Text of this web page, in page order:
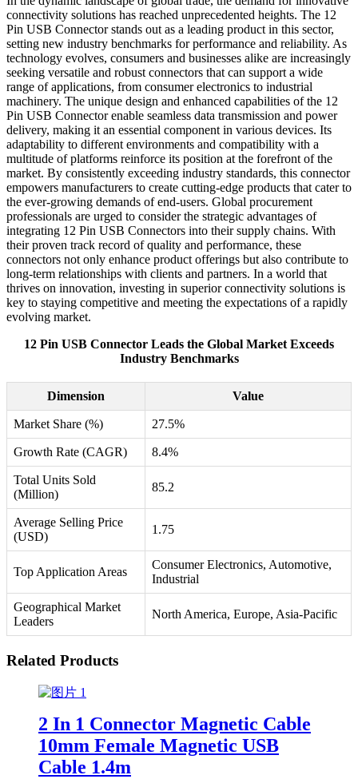
connectivity solutions has reached unprecedented heights. The 12
Pin USB Connector stands out as a leading product in this sector,
setting new industry benchmarks for performance and reliability. As
technology evolves, consumers and businesses alike are increasingly
seeking versatile and robust connectors that can support a wide
range of applications, from consumer electronics to industrial
machinery. The unique design and enhanced capabilities of the 12
Pin USB Connector enable seamless data transmission and power
delivery, making it an essential component in various devices. Its
adaptability to different environments and compatibility with a
multitude of platforms reinforce its position at the forefront of the
market. By consistently exceeding industry standards, this connector
empowers manufacturers to create cutting-edge products that cater to
the ever-growing demands of end-users. Global procurement
professionals are urged to consider the strategic advantages of
integrating 12 Pin USB Connectors into their supply chains. With
their proven track record of quality and performance, these
connectors not only enhance product offerings but also contribute to
long-term relationships with clients and partners. In a world that
thrives on innovation, investing in superior connectivity solutions is
key to staying competitive and meeting the expectations of a rapidly
evolving market.
12 Pin USB Connector Leads the Global Market Exceeds
Industry Benchmarks
Dimension Value
Market Share (%) 27.5%
Growth Rate (CAGR) 8.4%
Total Units Sold
(Million)
85.2
Average Selling Price
(USD)
1.75
Top Application Areas
Consumer Electronics, Automotive,
Industrial
Geographical Market
Leaders
North America, Europe, Asia-Pacific
Related Products
2 In 1 Connector Magnetic Cable
10mm Female Magnetic USB
Cable 1.4m